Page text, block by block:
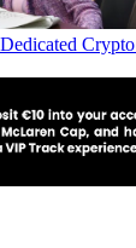
Dedicated